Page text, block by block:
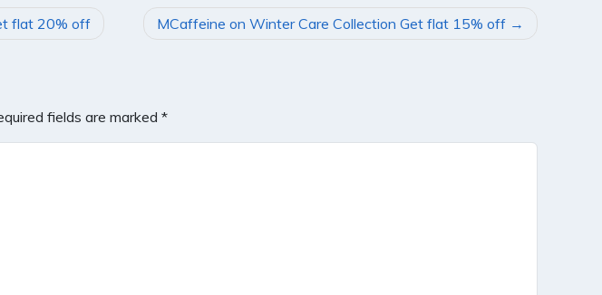
flat 20% off MCaffeine on Winter Care Collection Get flat 15% off
fields are marked *